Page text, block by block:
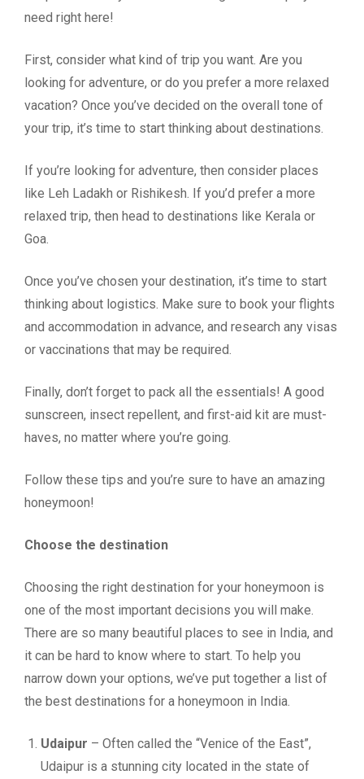
need right here!
First, consider what kind of trip you want. Are you
looking for adventure, or do you prefer a more relaxed
vacation? Once you’ve decided on the overall tone of
your trip, it’s time to start thinking about destinations.
If you’re looking for adventure, then consider places
like Leh Ladakh or Rishikesh. If you’d prefer a more
relaxed trip, then head to destinations like Kerala or
Goa.
Once you’ve chosen your destination, it’s time to start
thinking about logistics. Make sure to book your flights
and accommodation in advance, and research any visas
or vaccinations that may be required.
Finally, don’t forget to pack all the essentials! A good
sunscreen, insect repellent, and first-aid kit are must-
haves, no matter where you’re going.
Follow these tips and you’re sure to have an amazing
honeymoon!
Choose the destination
Choosing the right destination for your honeymoon is
one of the most important decisions you will make.
There are so many beautiful places to see in India, and
it can be hard to know where to start. To help you
narrow down your options, we’ve put together a list of
the best destinations for a honeymoon in India.
Udaipur – Often called the “Venice of the East”,
Udaipur is a stunning city located in the state of